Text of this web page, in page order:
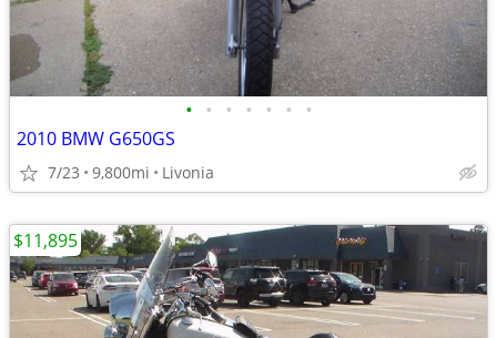
• • • • • • •
2010 BMW G650GS
7/23 9,800mi Livonia
$11,895